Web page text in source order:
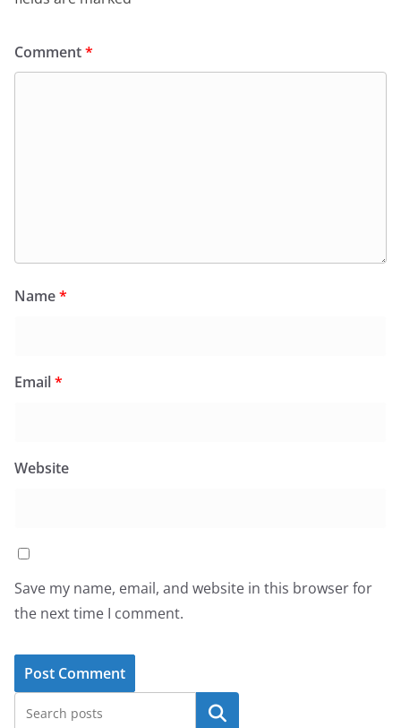
Comment*
Name*
Email*
Website
Save my name, email, and website in this browser for
the next time I comment.
Search